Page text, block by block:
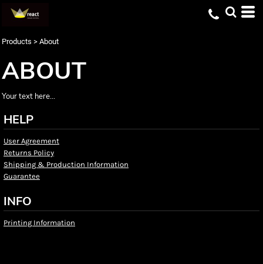
Products > About
ABOUT
Your text here...
HELP
User Agreement
Returns Policy
Shipping & Production Information
Guarantee
INFO
Printing Information